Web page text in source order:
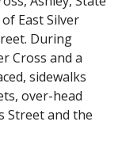
East Silver
During
Cross and a
sidewalks
over-head
Street and the